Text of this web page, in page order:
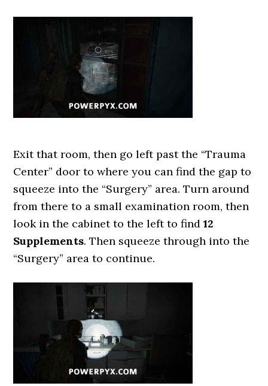
Exit that room, then go left past the “Trauma
Center” door to where you can find the gap to
squeeze into the “Surgery” area. Turn around
from there to a small examination room, then
look in the cabinet to the left to find12
Supplements. Then squeeze through into the
“Surgery” area to continue.